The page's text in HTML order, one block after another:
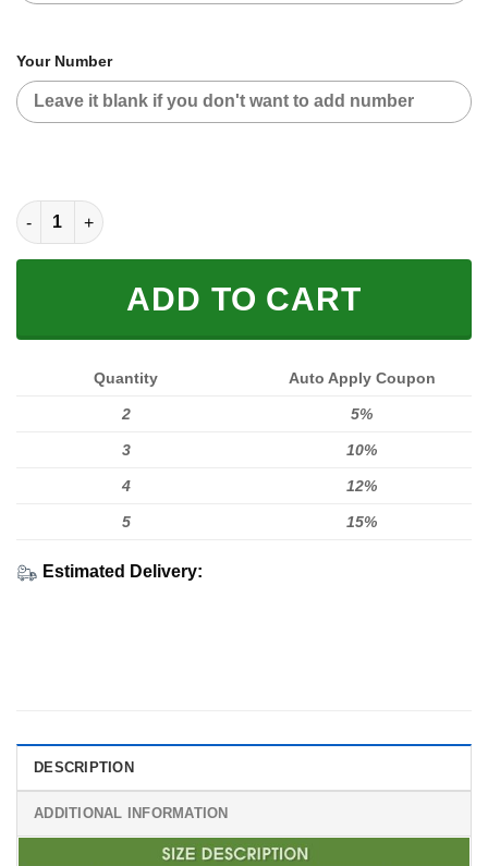
Your Number
[PREMIUM] FX BLACK GROOT CUSTOM NAME quantity
ADD TO CART
Quantity Auto Apply Coupon
2 5%
3 10%
4 12%
5 15%
Estimated Delivery:
DESCRIPTION
ADDITIONAL INFORMATION